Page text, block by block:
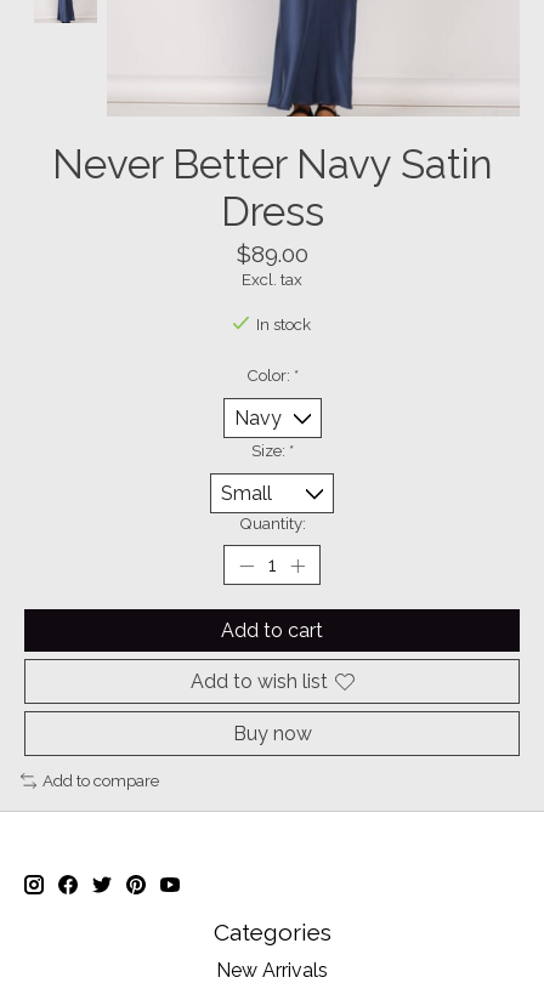
Never Better Navy Satin
Dress
$89.00
Excl. tax
In stock
Color: *
Size: *
Quantity:
Add to cart
Add to wish list
Buy now
Add to compare
Categories
New Arrivals